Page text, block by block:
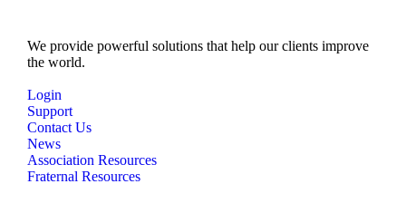
We provide powerful solutions that help our clients improve
the world.
Login
Support
Contact Us
News
Association Resources
Fraternal Resources